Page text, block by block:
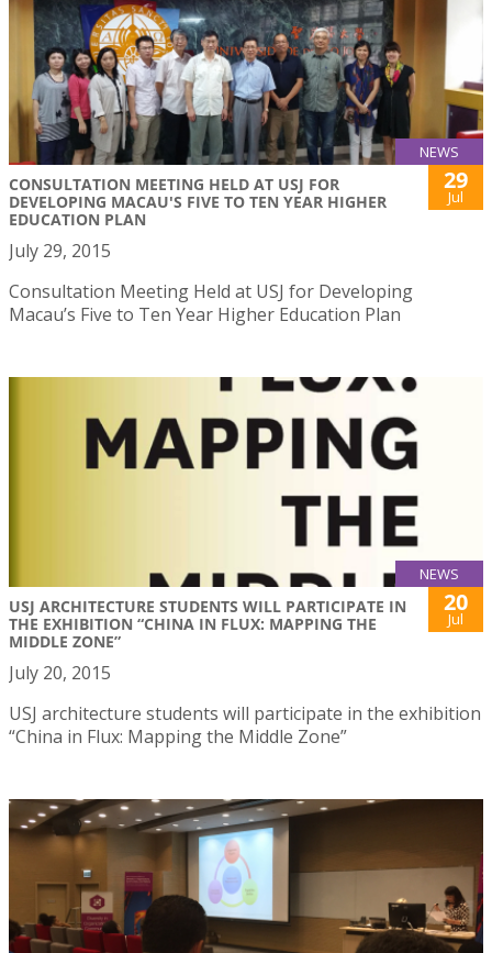
NEWS
CONSULTATION MEETING HELD AT USJ FOR
DEVELOPING MACAU'S FIVE TO TEN YEAR HIGHER
EDUCATION PLAN
29
Jul
July 29, 2015
Consultation Meeting Held at USJ for Developing
Macau’s Five to Ten Year Higher Education Plan
NEWS
USJ ARCHITECTURE STUDENTS WILL PARTICIPATE IN
THE EXHIBITION “CHINA IN FLUX: MAPPING THE
MIDDLE ZONE”
20
Jul
July 20, 2015
USJ architecture students will participate in the exhibition
“China in Flux: Mapping the Middle Zone”